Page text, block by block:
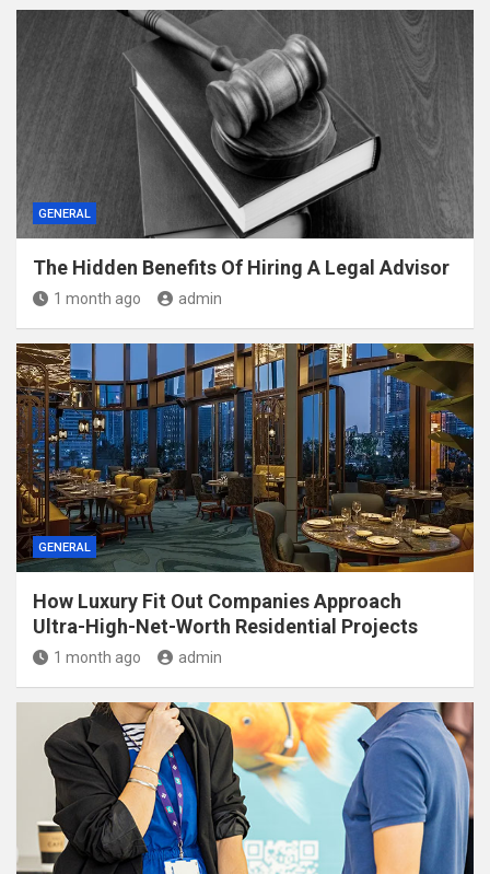
GENERAL
The Hidden Benefits Of Hiring A Legal Advisor
1 month ago admin
GENERAL
How Luxury Fit Out Companies Approach
Ultra-High-Net-Worth Residential Projects
1 month ago admin